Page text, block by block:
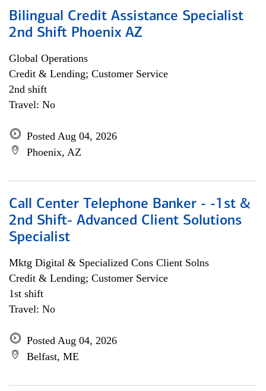
Bilingual Credit Assistance Specialist
2nd Shift Phoenix AZ
Global Operations
Credit & Lending; Customer Service
2nd shift
Travel: No
Posted Aug 04, 2026
Phoenix, AZ
Call Center Telephone Banker - -1st &
2nd Shift- Advanced Client Solutions
Specialist
Mktg Digital & Specialized Cons Client Solns
Credit & Lending; Customer Service
1st shift
Travel: No
Posted Aug 04, 2026
Belfast, ME